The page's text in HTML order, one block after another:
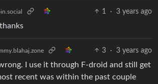
1 · 3 years ago
3 · 3 years ago
I use it through F-droid and still get
recent was within the past couple